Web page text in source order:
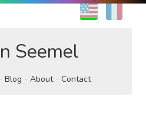
EN
Seemel
Blog About Contact